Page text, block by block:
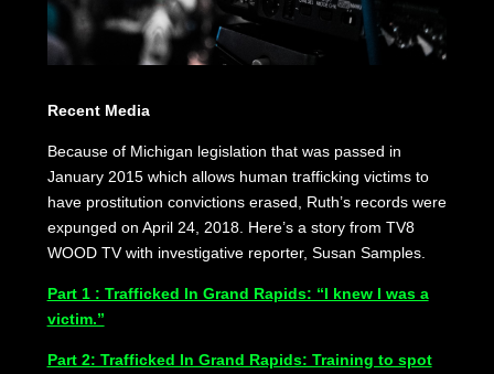
Recent Media
Because of Michigan legislation that was passed in
January 2015 which allows human trafficking victims to
have prostitution convictions erased, Ruth’s records were
expunged on April 24, 2018. Here’s a story from TV8
WOOD TV with investigative reporter, Susan Samples.
Part 1 : Trafficked In Grand Rapids: “I knew I was a
victim.”
Part 2: Trafficked In Grand Rapids: Training to spot